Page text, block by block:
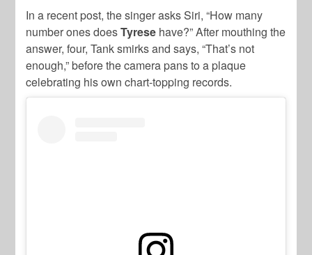
In a recent post, the singer asks Siri, “How many
number ones doesTyrese have?” After mouthing the
answer, four, Tank smirks and says, “That’s not
enough,” before the camera pans to a plaque
celebrating his own chart-topping records.